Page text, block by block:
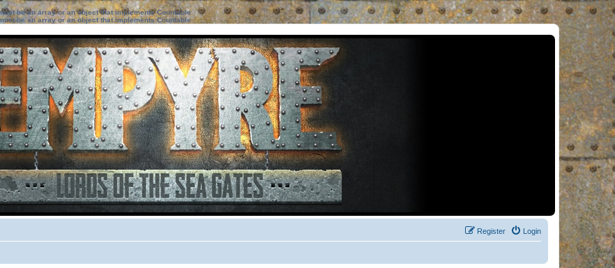
be an array or an object that implements Countable
be an array or an object that implements Countable
Login
Register